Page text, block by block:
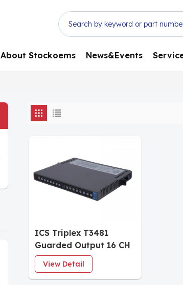
About Stockoems News&Events
ICS Triplex T3481
Guarded Output 16 CH
View Detail